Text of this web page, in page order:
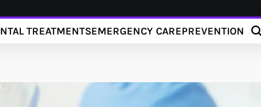
TREATMENTSEMERGENCY CAREPREVENTION